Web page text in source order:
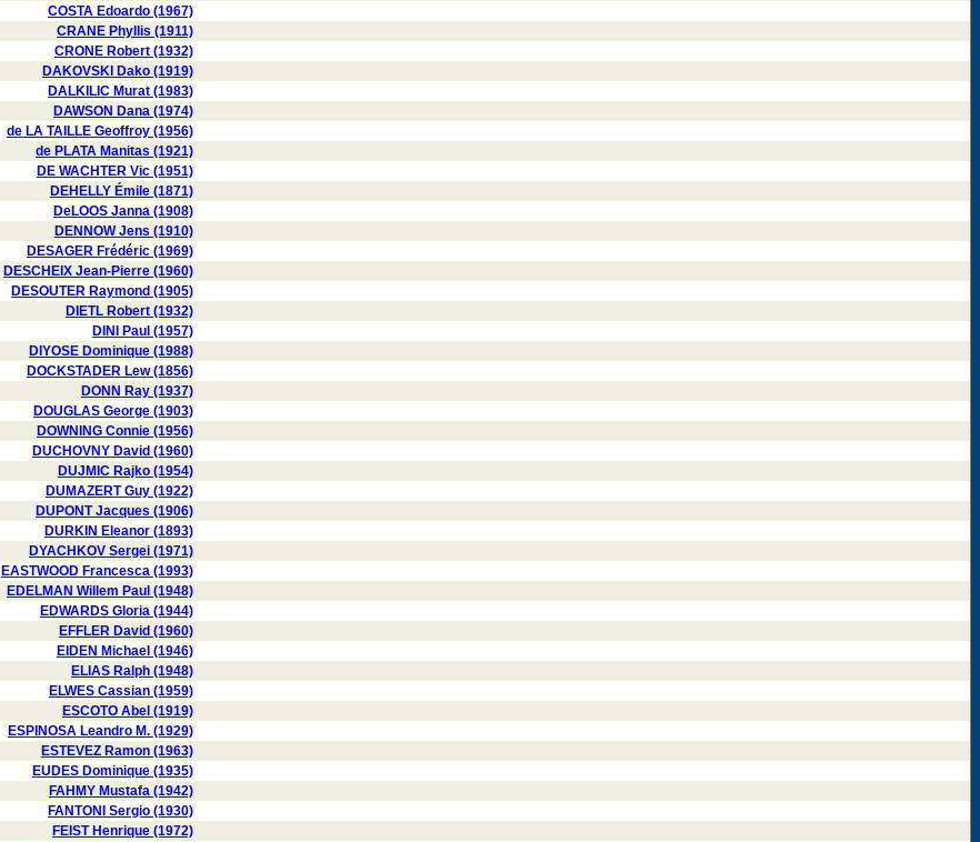
COSTA Edoardo (1967)
CRANE Phyllis (1911)
CRONE Robert (1932)
DAKOVSKI Dako (1919)
DALKILIC Murat (1983)
DAWSON Dana (1974)
de LA TAILLE Geoffroy (1956)
de PLATA Manitas (1921)
DE WACHTER Vic (1951)
DEHELLY Émile (1871)
DeLOOS Janna (1908)
DENNOW Jens (1910)
DESAGER Frédéric (1969)
DESCHEIX Jean-Pierre (1960)
DESOUTER Raymond (1905)
DIETL Robert (1932)
DINI Paul (1957)
DIYOSE Dominique (1988)
DOCKSTADER Lew (1856)
DONN Ray (1937)
DOUGLAS George (1903)
DOWNING Connie (1956)
DUCHOVNY David (1960)
DUJMIC Rajko (1954)
DUMAZERT Guy (1922)
DUPONT Jacques (1906)
DURKIN Eleanor (1893)
DYACHKOV Sergei (1971)
EASTWOOD Francesca (1993)
EDELMAN Willem Paul (1948)
EDWARDS Gloria (1944)
EFFLER David (1960)
EIDEN Michael (1946)
ELIAS Ralph (1948)
ELWES Cassian (1959)
ESCOTO Abel (1919)
ESPINOSA Leandro M. (1929)
ESTEVEZ Ramon (1963)
EUDES Dominique (1935)
FAHMY Mustafa (1942)
FANTONI Sergio (1930)
FEIST Henrique (1972)